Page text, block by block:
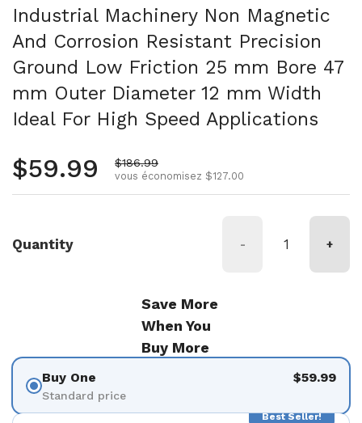
Industrial Machinery Non Magnetic
And Corrosion Resistant Precision
Ground Low Friction 25 mm Bore 47
mm Outer Diameter 12 mm Width
Ideal For High Speed Applications
Prix régulier
$59.99 Prix de vente
$186.99
vous économisez $127.00
Quantity - +
Save More
When You
Buy More
Buy One
Standard price
$59.99
Best Seller!